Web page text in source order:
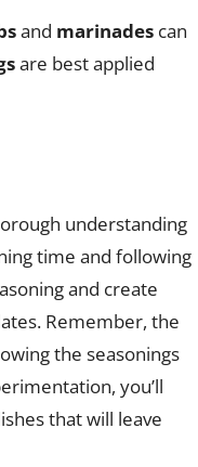
and marinades can
are best applied
understanding
time and following
and create
Remember, the
the seasonings
you’ll
that will leave